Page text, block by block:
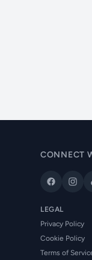
CONNECT
LEGAL
Privacy Policy
Cookie Policy
Terms of